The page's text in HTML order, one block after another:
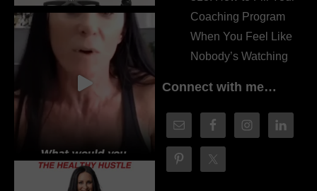
Coaching Program
When You Feel Like
Nobody’s Watching
Connect with me…